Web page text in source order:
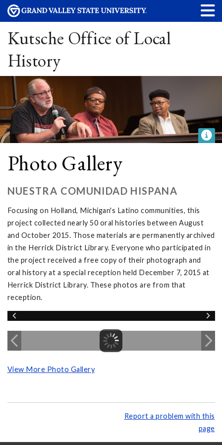
Kutsche Office of Local
History
Photo Gallery
NUESTRA COMUNIDAD HISPANA
Focusing on Holland, Michigan's Latino communities, this
project collected nearly 50 oral histories between August
and October 2015. Those materials are permanently archived
in the Herrick District Library. Everyone who participated in
the project received a free copy of their photograph and
oral history at a special reception held December 7, 2015 at
Herrick District Library. These photos are from that
reception.
View More Photo Gallery
Report a problem with this
page